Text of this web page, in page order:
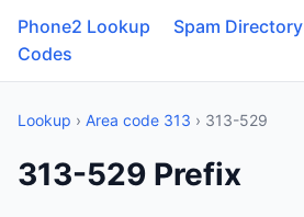
Phone2 Lookup Spam Directory
Codes
Lookup › Area code 313 › 313-529
313-529 Prefix